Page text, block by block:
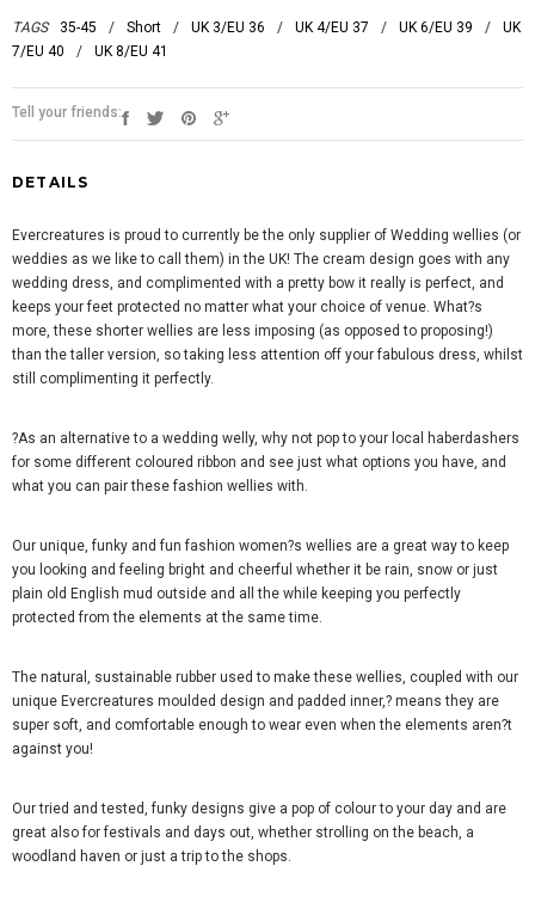
TAGS 35-45 / Short / UK 3/EU 36 / UK 4/EU 37 / UK 6/EU 39 /
UK
7/EU 40
/ UK 8/EU 41
Tell your friends:
DETAILS
Evercreatures is proud to currently be the only supplier of Wedding wellies (or
weddies as we like to call them) in the UK! The cream design goes with any
wedding dress, and complimented with a pretty bow it really is perfect, and
keeps your feet protected no matter what your choice of venue. What?s
more, these shorter wellies are less imposing (as opposed to proposing!)
than the taller version, so taking less attention off your fabulous dress, whilst
still complimenting it perfectly.
?As an alternative to a wedding welly, why not pop to your local haberdashers
for some different coloured ribbon and see just what options you have, and
what you can pair these fashion wellies with.
Our unique, funky and fun fashion women?s wellies are a great way to keep
you looking and feeling bright and cheerful whether it be rain, snow or just
plain old English mud outside and all the while keeping you perfectly
protected from the elements at the same time.
The natural, sustainable rubber used to make these wellies, coupled with our
unique Evercreatures moulded design and padded inner,? means they are
super soft, and comfortable enough to wear even when the elements aren?t
against you!
Our tried and tested, funky designs give a pop of colour to your day and are
great also for festivals and days out, whether strolling on the beach, a
woodland haven or just a trip to the shops.